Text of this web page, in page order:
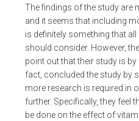
The findings of the study are
and it seems that including
is definitely something that
should consider. However,
point out that their study is
fact, concluded the study by
more research is required in
further. Specifically, they feel
be done on the effect of